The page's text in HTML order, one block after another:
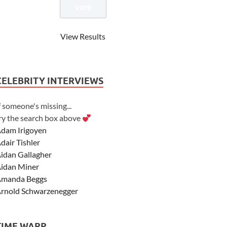
View Results
INTERVIEWS
someone's missing...
the search box above
Irigoyen
Tishler
Gallagher
Miner
Beggs
Schwarzenegger